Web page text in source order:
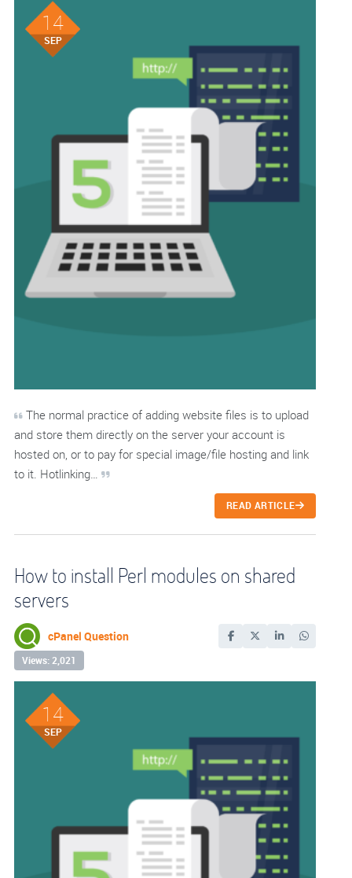
14
SEP
The normal practice of adding website files is to upload
and store them directly on the server your account is
hosted on, or to pay for special image/file hosting and link
to it. Hotlinking…
READ ARTICLE
How to install Perl modules on shared
servers
cPanel Question
Views: 2,021
14
SEP